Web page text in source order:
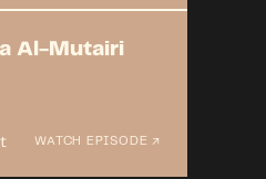
Al-Mutairi
WATCH EPISODE ↗